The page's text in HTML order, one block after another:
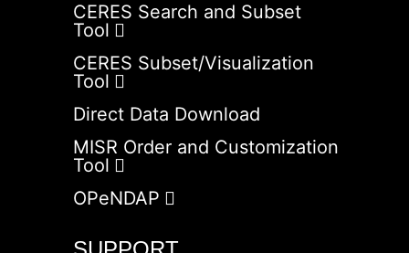
CERES Search and Subset
Tool
CERES Subset/Visualization
Tool
Direct Data Download
MISR Order and Customization
Tool
OPeNDAP